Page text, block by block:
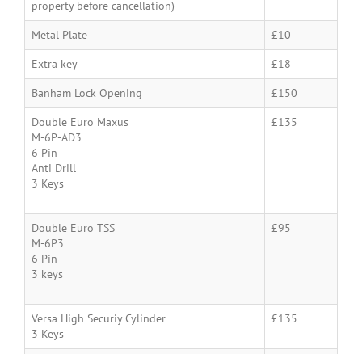
property before cancellation)
Metal Plate
£10
Extra key
£18
Banham Lock Opening
£150
Double Euro Maxus
M-6P-AD3
6 Pin
Anti Drill
3 Keys
£135
Double Euro TSS
M-6P3
6 Pin
3 keys
£95
Versa High Securiy Cylinder
3 Keys
£135